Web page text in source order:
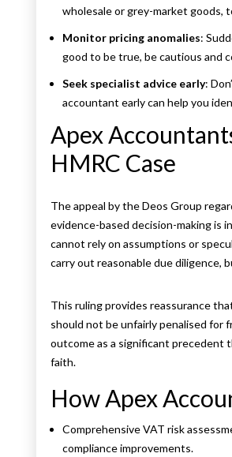
wholesale or grey-market goods,
Monitor pricing anomalies:
good to be true, be cautious and
Seek specialist advice early:
accountant early can help you
Apex
HMRC Case
The appeal by the Deos Group
evidence-based decision-making is
cannot rely on assumptions or
carry out reasonable due diligence,
This ruling provides reassurance
should not be unfairly penalised for
outcome as a significant precedent
faith.
How Apex
Comprehensive VAT risk
compliance improvements.